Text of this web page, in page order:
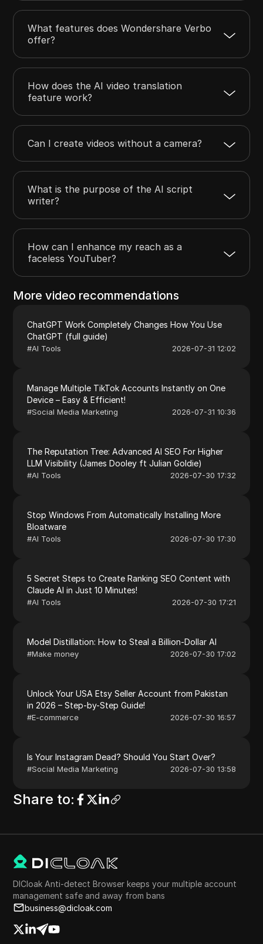
What features does Wondershare Verbo
offer?
How does the AI video translation
feature work?
Can I create videos without a camera?
What is the purpose of the AI script
writer?
How can I enhance my reach as a
faceless YouTuber?
More video recommendations
ChatGPT Work Completely Changes How You Use
ChatGPT (full guide)
#AI Tools 2026-07-31 12:02
Manage Multiple TikTok Accounts Instantly on One
Device – Easy & Efficient!
#Social Media Marketing 2026-07-31 10:36
The Reputation Tree: Advanced AI SEO For Higher
LLM Visibility (James Dooley ft Julian Goldie)
#AI Tools 2026-07-30 17:32
Stop Windows From Automatically Installing More
Bloatware
#AI Tools 2026-07-30 17:30
5 Secret Steps to Create Ranking SEO Content with
Claude AI in Just 10 Minutes!
#AI Tools 2026-07-30 17:21
Model Distillation: How to Steal a Billion-Dollar AI
#Make money 2026-07-30 17:02
Unlock Your USA Etsy Seller Account from Pakistan
in 2026 – Step-by-Step Guide!
#E-commerce 2026-07-30 16:57
Is Your Instagram Dead? Should You Start Over?
#Social Media Marketing 2026-07-30 13:58
Share to:
DICloak Anti-detect Browser keeps your multiple account
management safe and away from bans
business@dicloak.com